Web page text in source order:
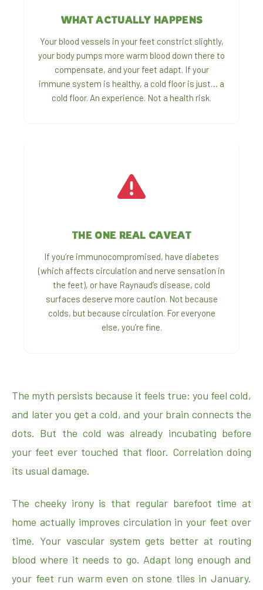
WHAT ACTUALLY HAPPENS
Your blood vessels in your feet constrict slightly,
your body pumps more warm blood down there to
compensate, and your feet adapt. If your
immune system is healthy, a cold floor is just… a
cold floor. An experience. Not a health risk.
THE ONE REAL CAVEAT
If you’re immunocompromised, have diabetes
(which affects circulation and nerve sensation in
the feet), or have Raynaud’s disease, cold
surfaces deserve more caution. Not because
colds, but because circulation. For everyone
else, you’re fine.
The myth persists because it feels true: you feel cold,
and later you get a cold, and your brain connects the
dots. But the cold was already incubating before
your feet ever touched that floor. Correlation doing
its usual damage.
The cheeky irony is that regular barefoot time at
home actually improves circulation in your feet over
time. Your vascular system gets better at routing
blood where it needs to go. Adapt long enough and
your feet run warm even on stone tiles in January.